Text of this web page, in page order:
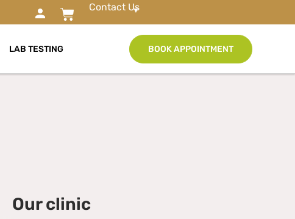
Contact Us
LAB TESTING BOOK APPOINTMENT
Our clinic